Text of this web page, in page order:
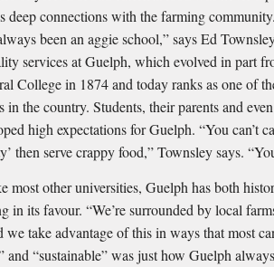
deep connections with the farming
been an aggie school,” says Ed
services at Guelph, which evolved in part
College in 1874 and today ranks as one of
in the country. Students, their parents and
high expectations for Guelph. “You can’t
then serve crappy food,” Townsley says.
most other universities, Guelph has both
in its favour. “We’re surrounded by local
take advantage of this in ways that most
and “sustainable” was just how Guelph